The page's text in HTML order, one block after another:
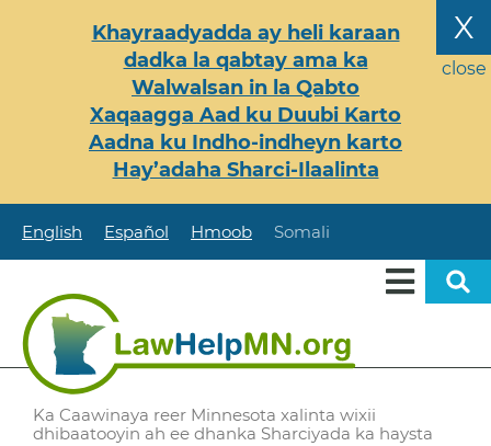
X
close
Khayraadyadda ay heli karaan
dadka la qabtay ama ka
Walwalsan in la Qabto
Xaqaagga Aad ku Duubi Karto
Aadna ku Indho-indheyn karto
Hay’adaha Sharci-Ilaalinta
English Español Hmoob Somali
Ka Caawinaya reer Minnesota xalinta wixii
dhibaatooyin ah ee dhanka Sharciyada ka haysta